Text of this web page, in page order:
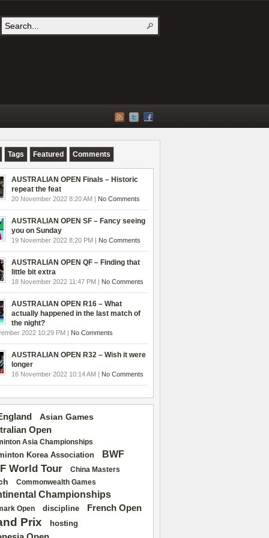
Tags Featured Comments
AUSTRALIAN OPEN Finals – Historic
repeat the feat
20 November 2022 8:20 AM | No Comments
AUSTRALIAN OPEN SF – Fancy seeing
you on Sunday
19 November 2022 8:20 PM | No Comments
AUSTRALIAN OPEN QF – Finding that
little bit extra
18 November 2022 11:47 PM | No Comments
AUSTRALIAN OPEN R16 – What
actually happened in the last match of
the night?
2022 10:29 PM | No Comments
AUSTRALIAN OPEN R32 – Wish it were
longer
16 November 2022 10:14 AM | No Comments
Asian Games
Open
Asia Championships
Korea Association BWF
World Tour China Masters
Commonwealth Games
Championships
Open discipline French Open
Prix hosting